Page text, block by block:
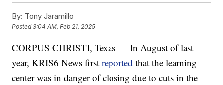
By: Tony Jaramillo
Posted3:04 AM, Feb 21, 2025
CORPUS CHRISTI, Texas — In August of last
year, KRIS6 News firstreported that the learning
center was in danger of closing due to cuts in the